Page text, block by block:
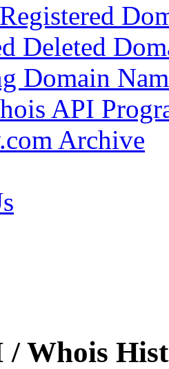
Deleted
Domain
API
Archive
Whois